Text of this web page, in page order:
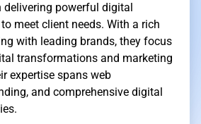
powerful digital
meet client needs. With a rich
with leading brands, they focus
transformations and marketing
expertise spans web
and comprehensive digital